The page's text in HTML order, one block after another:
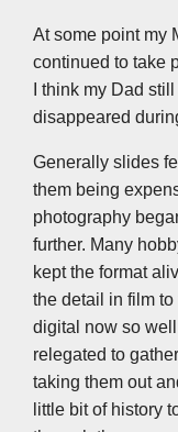
At some point my
continued to take
I think my Dad
disappeared
Generally slides
them being
photography
further. Many
kept the format
the detail in film
digital now so
relegated to
taking them out
little bit of history